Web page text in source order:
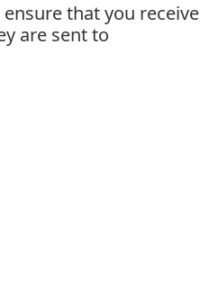
that you receive
are sent to